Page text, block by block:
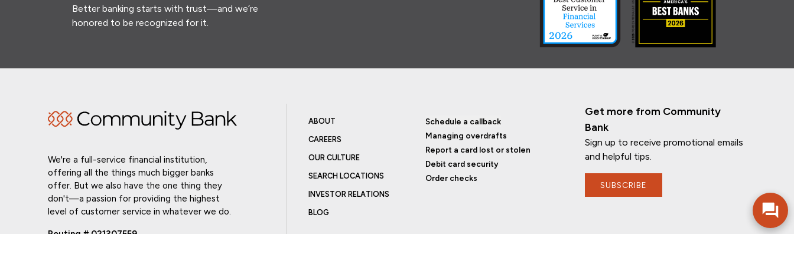
Better banking starts with trust—and we’re
honored to be recognized for it.
We're a full-service financial institution,
offering all the things much bigger banks
offer. But we also have the one thing they
don't—a passion for providing the highest
level of customer service in whatever we do.
Routing # 021307559
ABOUT
CAREERS
OUR CULTURE
SEARCH LOCATIONS
INVESTOR RELATIONS
BLOG
Schedule a callback
Managing overdrafts
Report a card lost or stolen
Debit card security
Order checks
Get more from Community
Bank
Sign up to receive promotional emails
and helpful tips.
SUBSCRIBE